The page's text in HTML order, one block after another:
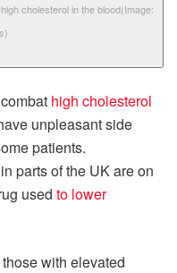
cholesterol in the blood(Image:
high cholesterol
unpleasant side
patients.
parts of the UK are on
used to lower
with elevated